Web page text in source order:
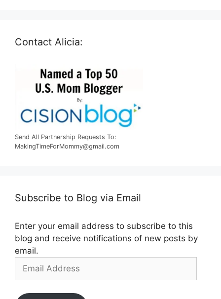
Contact Alicia:
Send All Partnership Requests To:
MakingTimeForMommy@gmail.com
Subscribe to Blog via Email
Enter your email address to subscribe to this
blog and receive notifications of new posts by
email.
Email